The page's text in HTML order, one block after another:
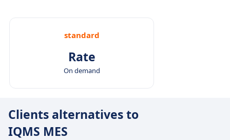
standard
Rate
On demand
Clients alternatives to
IQMS MES